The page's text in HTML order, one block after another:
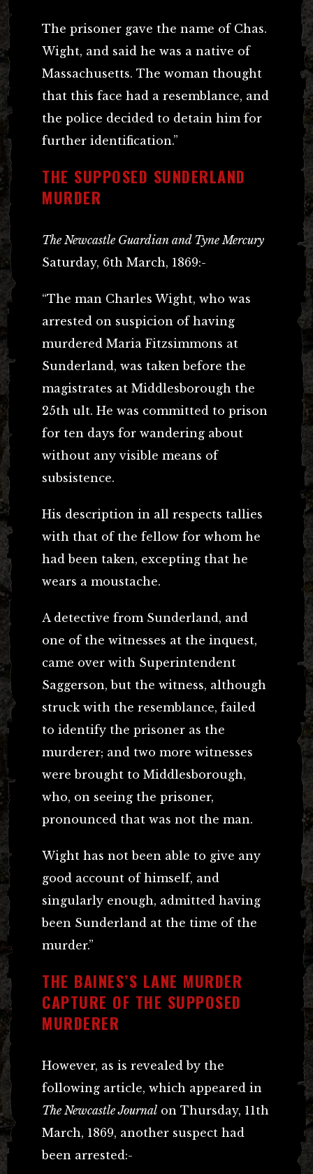
The prisoner gave the name of Chas.
Wight, and said he was a native of
Massachusetts. The woman thought
that this face had a resemblance, and
the police decided to detain him for
further identification.”
THE SUPPOSED SUNDERLAND
MURDER
The Newcastle Guardian and Tyne Mercury
Saturday, 6th March, 1869:-
“The man Charles Wight, who was
arrested on suspicion of having
murdered Maria Fitzsimmons at
Sunderland, was taken before the
magistrates at Middlesborough the
25th ult. He was committed to prison
for ten days for wandering about
without any visible means of
subsistence.
His description in all respects tallies
with that of the fellow for whom he
had been taken, excepting that he
wears a moustache.
A detective from Sunderland, and
one of the witnesses at the inquest,
came over with Superintendent
Saggerson, but the witness, although
struck with the resemblance, failed
to identify the prisoner as the
murderer; and two more witnesses
were brought to Middlesborough,
who, on seeing the prisoner,
pronounced that was not the man.
Wight has not been able to give any
good account of himself, and
singularly enough, admitted having
been Sunderland at the time of the
murder.”
THE BAINES’S LANE MURDER
CAPTURE OF THE SUPPOSED
MURDERER
However, as is revealed by the
following article, which appeared in
The Newcastle Journal on Thursday, 11th
March, 1869, another suspect had
been arrested:-